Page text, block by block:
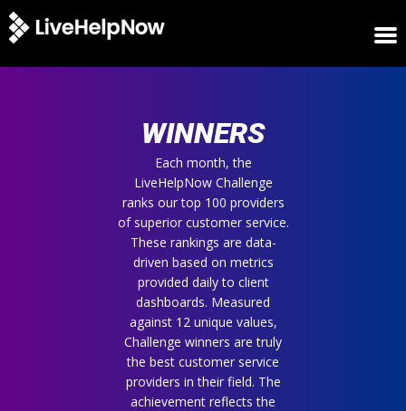
WINNERS
Each month, the
LiveHelpNow Challenge
ranks our top 100 providers
of superior customer service.
These rankings are data-
driven based on metrics
provided daily to client
dashboards. Measured
against 12 unique values,
Challenge winners are truly
the best customer service
providers in their field. The
achievement reflects the